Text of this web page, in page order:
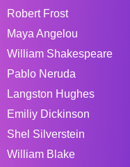
Robert Frost
Maya Angelou
William Shakespeare
Pablo Neruda
Langston Hughes
Emiliy Dickinson
Shel Silverstein
William Blake